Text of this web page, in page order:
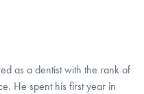
as a dentist with the rank of
He spent his first year in